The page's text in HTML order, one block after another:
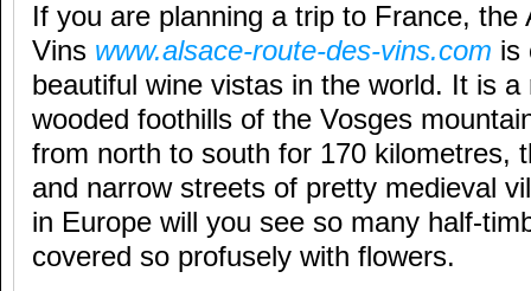
If you are planning a trip to France, the
Vins www.alsace-route-des-vins.com is
beautiful wine vistas in the world. It is
wooded foothills of the Vosges
from north to south for 170 kilometres,
and narrow streets of pretty medieval
in Europe will you see so many half-
covered so profusely with flowers.